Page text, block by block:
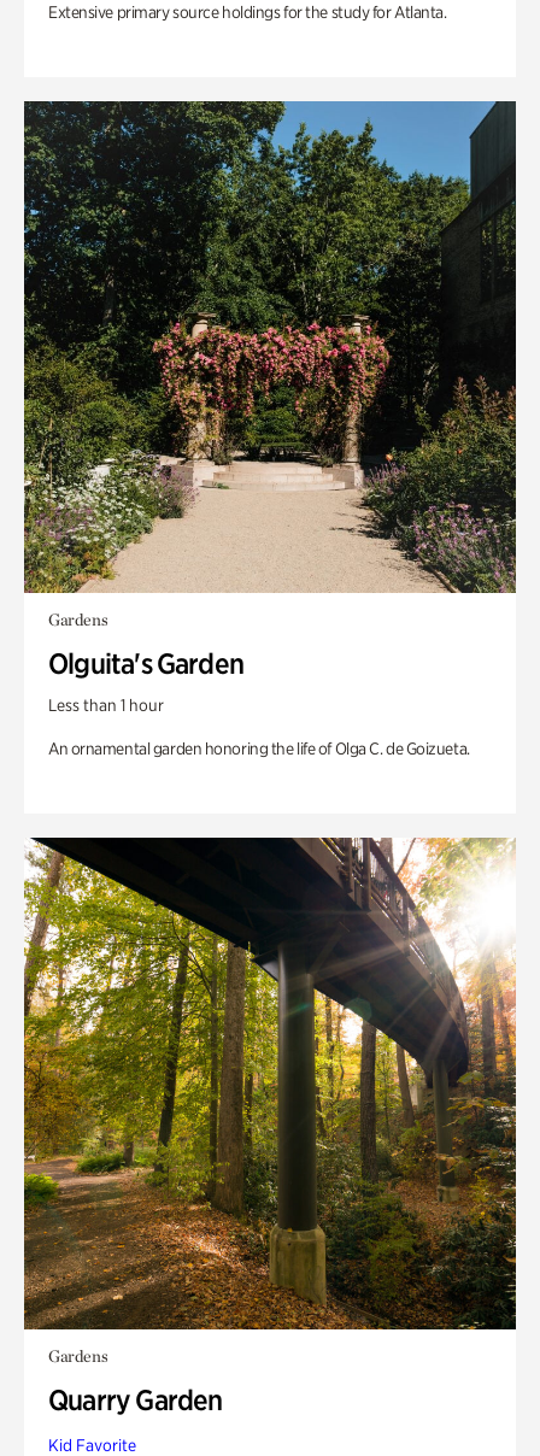
Extensive primary source holdings for the study for Atlanta.
Gardens
Olguita's Garden
Less than 1 hour
An ornamental garden honoring the life of Olga C. de Goizueta.
Gardens
Quarry Garden
Kid Favorite